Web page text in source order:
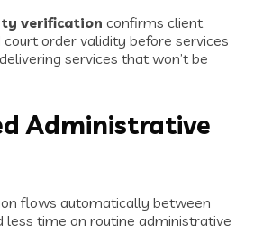
verification confirms client
order validity before services
services that won’t be
Administrative
flows automatically between
time on routine administrative